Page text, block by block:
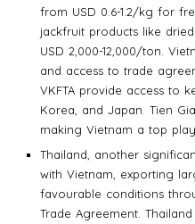
from USD 0.6-1.2/kg for
jackfruit products like
USD 2,000-12,000/ton.
and access to trade
VKFTA provide access to
Korea, and Japan. Tien
making Vietnam a top
Thailand, another
with Vietnam, exporting
favourable conditions
Trade Agreement.